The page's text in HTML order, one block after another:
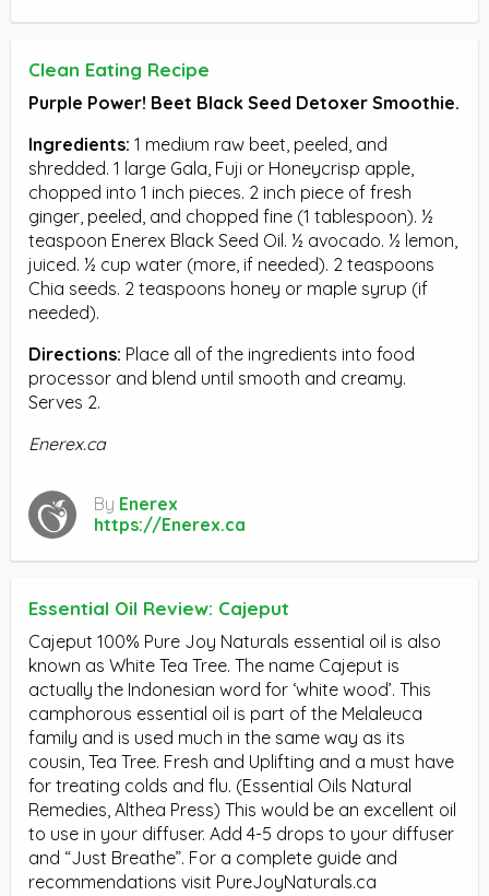
Clean Eating Recipe
Purple Power! Beet Black Seed Detoxer Smoothie.
Ingredients: 1 medium raw beet, peeled, and
shredded. 1 large Gala, Fuji or Honeycrisp apple,
chopped into 1 inch pieces. 2 inch piece of fresh
ginger, peeled, and chopped fine (1 tablespoon). ½
teaspoon Enerex Black Seed Oil. ½ avocado. ½ lemon,
juiced. ½ cup water (more, if needed). 2 teaspoons
Chia seeds. 2 teaspoons honey or maple syrup (if
needed).
Directions: Place all of the ingredients into food
processor and blend until smooth and creamy.
Serves 2.
Enerex.ca
By Enerex
https://Enerex.ca
Essential Oil Review: Cajeput
Cajeput 100% Pure Joy Naturals essential oil is also
known as White Tea Tree. The name Cajeput is
actually the Indonesian word for ‘white wood’. This
camphorous essential oil is part of the Melaleuca
family and is used much in the same way as its
cousin, Tea Tree. Fresh and Uplifting and a must have
for treating colds and flu. (Essential Oils Natural
Remedies, Althea Press) This would be an excellent oil
to use in your diffuser. Add 4-5 drops to your diffuser
and “Just Breathe”. For a complete guide and
recommendations visit PureJoyNaturals.ca